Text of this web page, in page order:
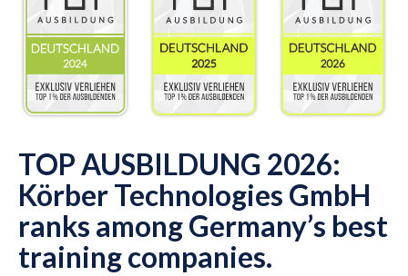
TOP AUSBILDUNG 2026:
Körber Technologies GmbH
ranks among Germany’s best
training companies.